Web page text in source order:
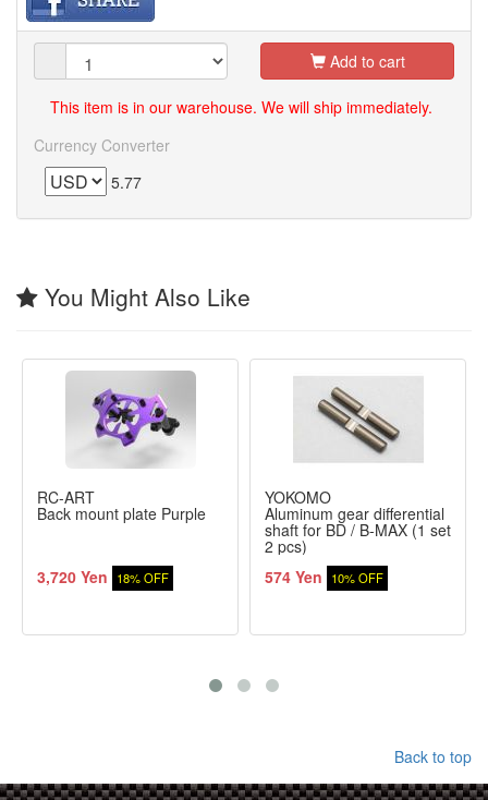
Add to cart
This item is in our warehouse. We will ship immediately.
Currency Converter
5.77
You Might Also Like
RC-ART
Back mount plate Purple
3,720 Yen 18% OFF
YOKOMO
Aluminum gear differential
shaft for BD / B-MAX (1 set
2 pcs)
574 Yen
10% OFF
Back to top